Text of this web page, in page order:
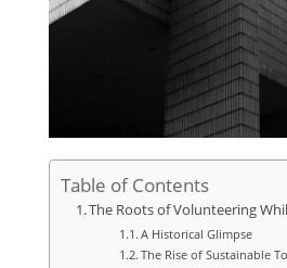
Table of Contents
The Roots of Volunteering
A Historical Glimpse
The Rise of Sustainable